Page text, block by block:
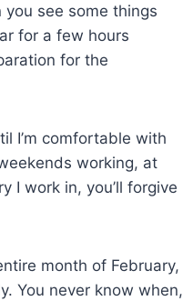
see some things
for a few hours
for the
I’m comfortable with
working, at
I work in, you’ll forgive
month of February,
You never know when,